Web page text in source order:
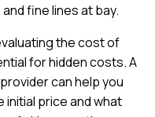
fine lines at bay.
the cost of
for hidden costs. A
can help you
initial price and what